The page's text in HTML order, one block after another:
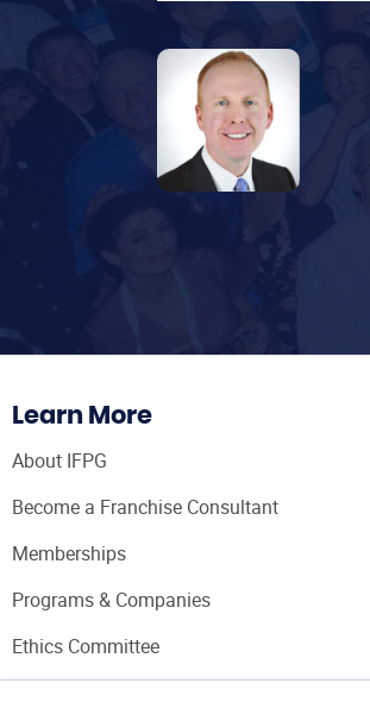
Learn More
About IFPG
Become a Franchise Consultant
Memberships
Programs & Companies
Ethics Committee